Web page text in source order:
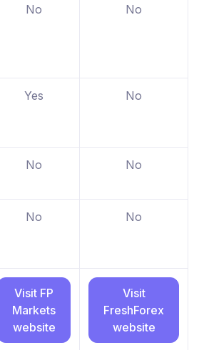
No No
Yes No
No No
No No
Visit FP
Markets
website
Visit
FreshForex
website